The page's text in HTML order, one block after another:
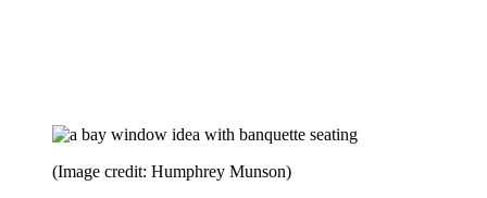
(Image credit: Humphrey Munson)